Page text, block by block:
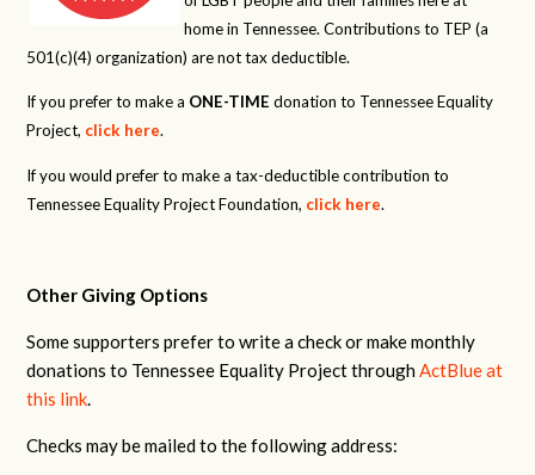
home in Tennessee. Contributions to TEP (a
501(c)(4) organization) are not tax deductible.
If you prefer to make a ONE-TIME donation to Tennessee Equality
Project, click here.
If you would prefer to make a tax-deductible contribution to
Tennessee Equality Project Foundation, click here.
Other Giving Options
Some supporters prefer to write a check or make monthly
donations to Tennessee Equality Project throughActBlue at
this link.
Checks may be mailed to the following address: